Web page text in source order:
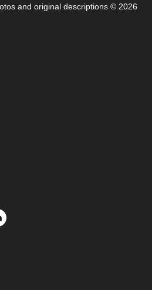
and original descriptions © 2026